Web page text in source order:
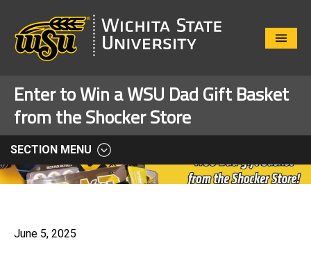
Close
Enter to Win a WSU Dad Gift Basket
from the Shocker Store
SECTION MENU
June 5, 2025